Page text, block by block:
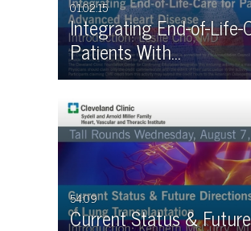
01:02:15
Integrating End-of-Life-
Patients With…
54:09
Current Status &